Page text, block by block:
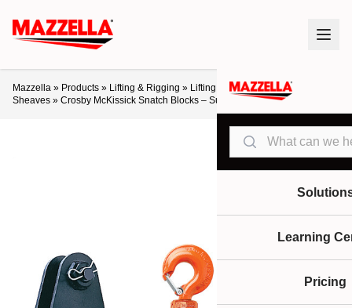
Search
Learning
Pricing
Mazzella » Products » Lifting & Rigging » Lifting Products»Blocks &
Sheaves » Crosby McKissick Snatch Blocks – Super Champion